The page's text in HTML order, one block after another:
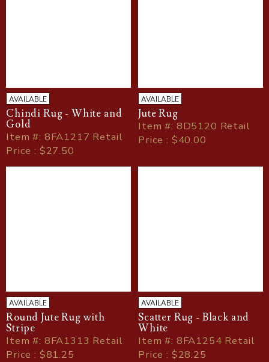
AVAILABLE
Chindi Rug - White and
Gold
Item#: 8FA1217 Retail
Price : $27.50
AVAILABLE
Jute Rug
Item#: 8D5120 Retail
Price : $40.00
AVAILABLE
Round Jute Rug with
Stripe
Item#: 8FA1313 Retail
Price : $81.25
AVAILABLE
Scatter Rug - Black and
White
Item#: 8FA1254 Retail
Price : $28.25